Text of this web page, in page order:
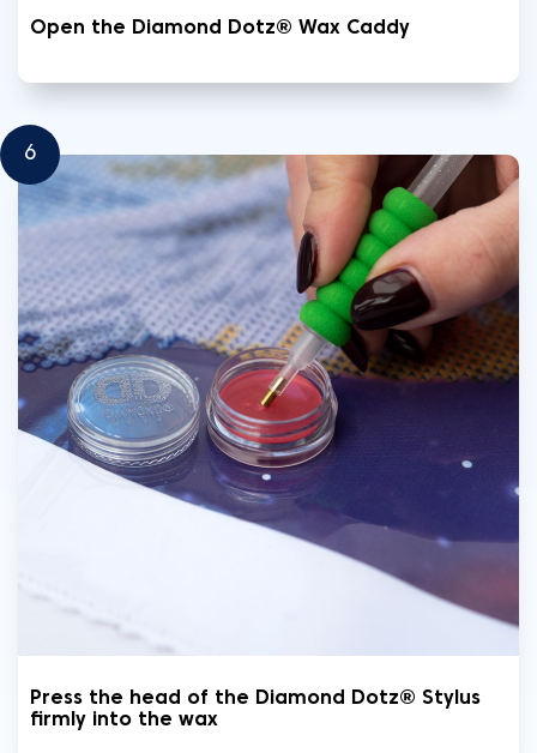
Open the Diamond Dotz® Wax Caddy
6
Press the head of the Diamond Dotz® Stylus
firmly into the wax